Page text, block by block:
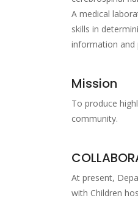
A medical
skills in
information and
Mission
To produce
community.
At present,
with Children